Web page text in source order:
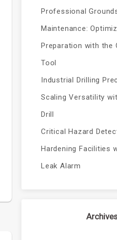
Professional
Maintenance:
Preparation with the
Tool
Industrial Drilling
Scaling Versatility
Drill
Critical Hazard
Hardening Facilities
Leak Alarm